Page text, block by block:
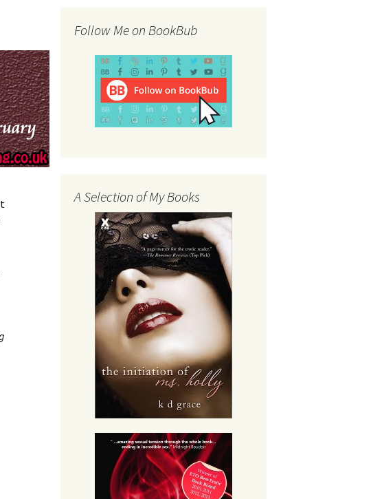
Follow Me on BookBub
A Selection of My Books